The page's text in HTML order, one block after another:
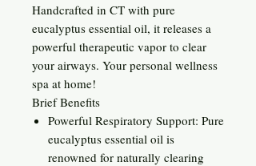
Handcrafted in CT with pure
eucalyptus essential oil, it releases a
powerful therapeutic vapor to clear
your airways. Your personal wellness
spa at home!
Brief Benefits
Powerful Respiratory Support: Pure
eucalyptus essential oil is
renowned for naturally clearing